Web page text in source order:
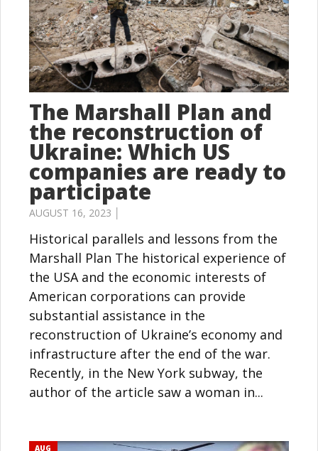
The Marshall Plan and
the reconstruction of
Ukraine: Which US
companies are ready to
participate
AUGUST 16, 2023 │
Historical parallels and lessons from the
Marshall Plan The historical experience of
the USA and the economic interests of
American corporations can provide
substantial assistance in the
reconstruction of Ukraine’s economy and
infrastructure after the end of the war.
Recently, in the New York subway, the
author of the article saw a woman in...
AUG